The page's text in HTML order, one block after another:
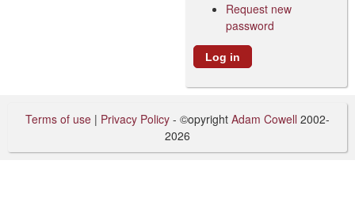
Request new
password
Terms of use | Privacy Policy - ©opyright Adam Cowell 2002-
2026